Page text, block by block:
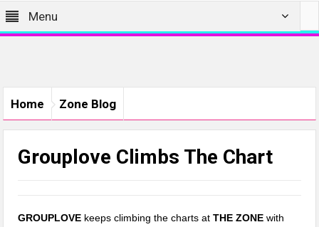
Menu
Home Zone Blog
Grouplove Climbs The Chart
GROUPLOVE keeps climbing the charts at THE ZONE with